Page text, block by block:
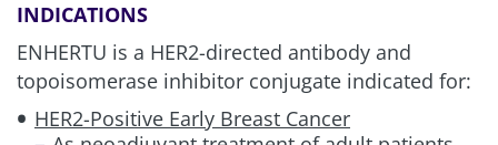
HER2+ (IHC 3+) Metastatic Solid
Tumors
INDICATIONS
ENHERTU is a HER2-directed antibody and
topoisomerase inhibitor conjugate indicated for:
HER2-Positive Early Breast Cancer